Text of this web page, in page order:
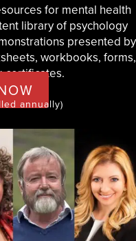
for mental health
library of psychology
presented by
workbooks, forms,
certificates.
annually)